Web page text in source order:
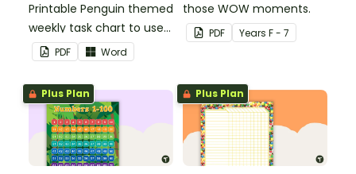
Printable Penguin themed
weekly task chart to use
in a diary, planner or on a
wall in your classroom.
PDF Word
those WOW moments.
PDF Years F - 7
Plus Plan Plus Plan